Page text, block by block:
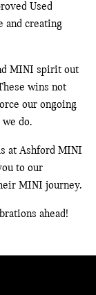
Used
and creating
MINI spirit out
wins not
our ongoing
do.
at Ashford MINI
to our
MINI journey.
ahead!